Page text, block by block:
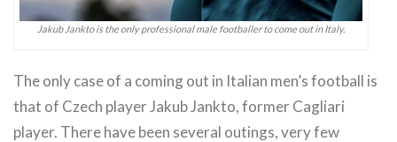
Jakub Jankto is the only professional male footballer to come out in Italy.
The only case of a coming out in Italian men’s football is
that of Czech player Jakub Jankto, former Cagliari
player. There have been several outings, very few